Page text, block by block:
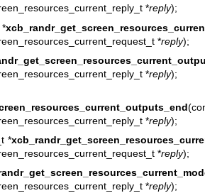
*reply);
*reply);
*reply);
*reply);
*
*reply);
*reply);